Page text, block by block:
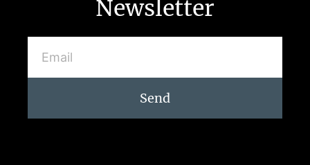
Newsletter
Send